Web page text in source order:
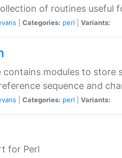
of routines useful
Categories: perl Variants:
contains modules to
sequence and
Categories: perl Variants:
for Perl